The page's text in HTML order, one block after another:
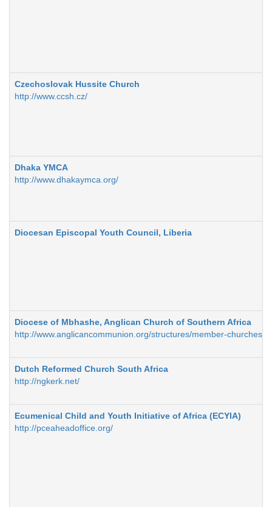
Czechoslovak Hussite Church
http://www.ccsh.cz/
Dhaka YMCA
http://www.dhakaymca.org/
Diocesan Episcopal Youth Council, Liberia
Diocese of Mbhashe, Anglican Church of Southern Africa
http://www.anglicancommunion.org/structures/member-churches/
Dutch Reformed Church South Africa
http://ngkerk.net/
Ecumenical Child and Youth Initiative of Africa (ECYIA)
http://pceaheadoffice.org/